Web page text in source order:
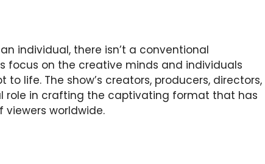
individual, there isn’t a conventional
focus on the creative minds and individuals
life. The show’s creators, producers, directors,
role in crafting the captivating format that has
worldwide.